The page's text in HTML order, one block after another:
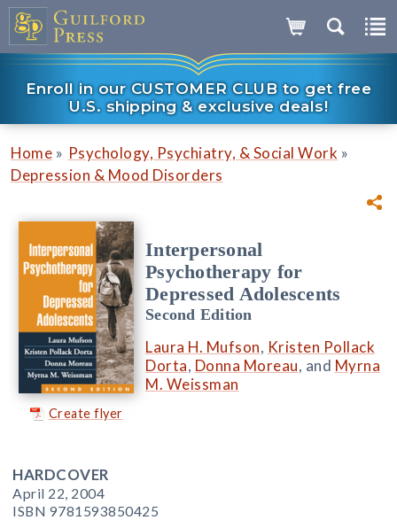
Enroll in our CUSTOMER CLUB to get free
U.S. shipping & exclusive deals!
Home » Psychology, Psychiatry, & Social Work »
Depression & Mood Disorders
Create flyer
Interpersonal
Psychotherapy for
Depressed Adolescents
Second Edition
Laura H. Mufson, Kristen Pollack
Dorta, Donna Moreau, and Myrna
M. Weissman
HARDCOVER
April 22, 2004
ISBN 9781593850425